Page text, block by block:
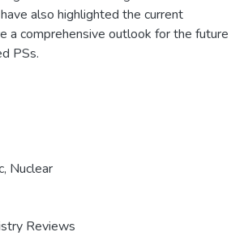
also highlighted the current
a comprehensive outlook for the future
PSs.
, Nuclear
Reviews